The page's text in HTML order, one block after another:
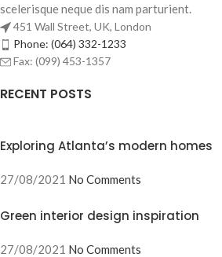
scelerisque neque dis nam parturient.
451 Wall Street, UK, London
Phone: (064) 332-1233
Fax: (099) 453-1357
RECENT POSTS
Exploring Atlanta’s modern homes
27/08/2021 No Comments
Green interior design inspiration
27/08/2021 No Comments